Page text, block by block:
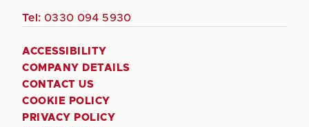
Tel: 0330 094 5930
ACCESSIBILITY
COMPANY DETAILS
CONTACT US
COOKIE POLICY
PRIVACY POLICY